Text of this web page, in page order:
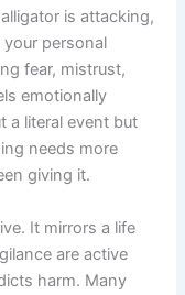
is attacking,
personal
fear, mistrust,
emotionally
a literal event but
needs more
giving it.
It mirrors a life
are active
harm. Many